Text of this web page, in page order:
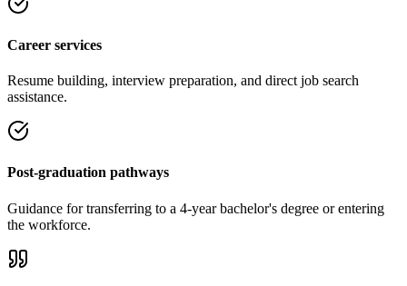
Career services
Resume building, interview preparation, and direct job search
assistance.
Post-graduation pathways
Guidance for transferring to a 4-year bachelor's degree or entering
the workforce.